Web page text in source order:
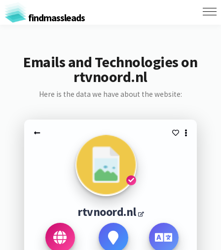
findmassleads
Emails and Technologies on
rtvnoord.nl
Here is the data we have about the website:
rtvnoord.nl